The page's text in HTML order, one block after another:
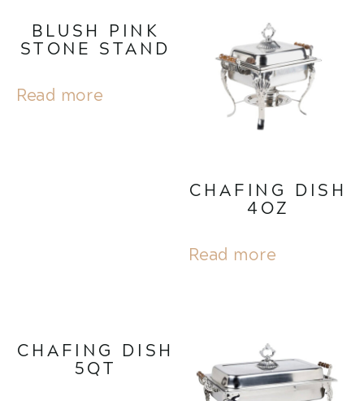
BLUSH PINK
STONE STAND
Read more
CHAFING DISH
4OZ
Read more
CHAFING DISH
5QT